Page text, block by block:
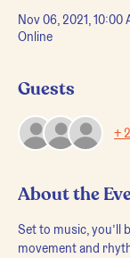
Nov 06, 2021, 10:00
Online
Guests
+
About the
Set to music, you’ll
movement and